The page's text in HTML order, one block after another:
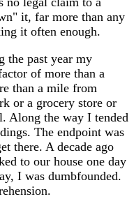
it, far more than any
it often enough.
the past year my
of more than a
than a mile from
or a grocery store or
Along the way I tended
The endpoint was
there. A decade ago
to our house one day
I was dumbfounded.